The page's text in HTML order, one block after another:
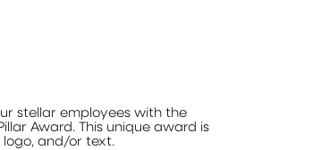
stellar employees with the
Award. This unique award is
and/or text.